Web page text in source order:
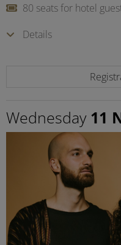
80 seats for hotel
Details
Wednesday 11